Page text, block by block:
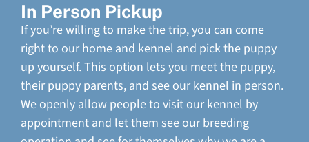
In Person Pickup
If you’re willing to make the trip, you can come
right to our home and kennel and pick the puppy
up yourself. This option lets you meet the puppy,
their puppy parents, and see our kennel in person.
We openly allow people to visit our kennel by
appointment and let them see our breeding